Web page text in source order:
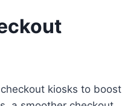
kiosks to boost